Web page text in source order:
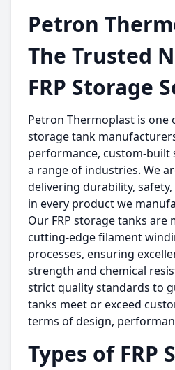
Petron
The Trusted
FRP Storage
Petron Thermoplast is one
storage tank
performance, custom-
a range of industries. We
delivering durability,
in every product we
Our FRP storage tanks
cutting-edge filament
processes, ensuring
strength and chemical
strict quality standards to
tanks meet or exceed
terms of design,
Types of FRP